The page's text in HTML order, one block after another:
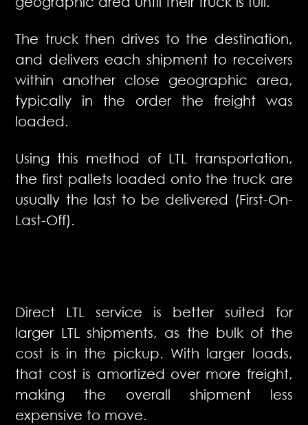
The truck then drives to the destination,
and delivers each shipment to receivers
within another close geographic area,
typically in the order the freight was
loaded.
Using this method of LTL transportation,
the first pallets loaded onto the truck are
usually the last to be delivered (First-On-
Last-Off).
Direct LTL service is better suited for
larger LTL shipments, as the bulk of the
cost is in the pickup. With larger loads,
that cost is amortized over more freight,
making the overall shipment less
expensive to move.